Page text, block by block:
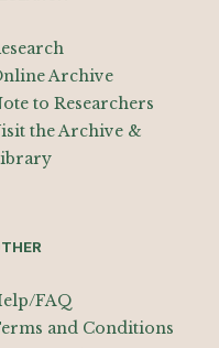
Archive
to Researchers
the Archive &
FAQ
and Conditions